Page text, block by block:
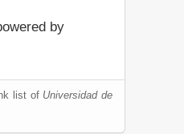
by
list of Universidad de